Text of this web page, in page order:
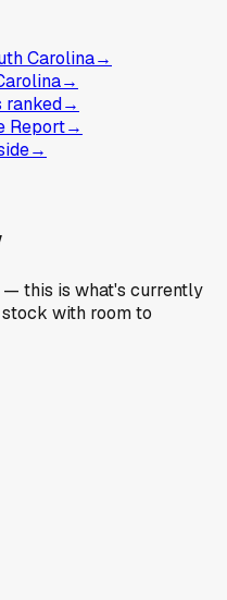
Carolina→
→
ranked→
Report→
→
— this is what's currently
with room to